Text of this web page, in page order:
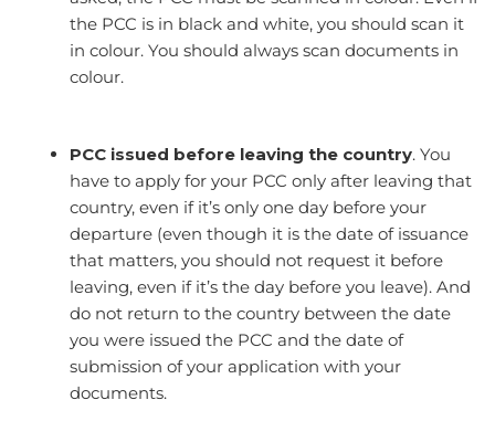
the PCC is in black and white, you should scan it
in colour. You should always scan documents in
colour.
PCC issued before leaving the country. You
have to apply for your PCC only after leaving that
country, even if it’s only one day before your
departure (even though it is the date of issuance
that matters, you should not request it before
leaving, even if it’s the day before you leave). And
do not return to the country between the date
you were issued the PCC and the date of
submission of your application with your
documents.